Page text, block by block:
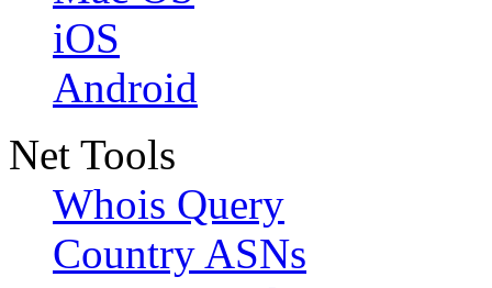
iOS
Android
Net Tools
Whois Query
Country ASNs